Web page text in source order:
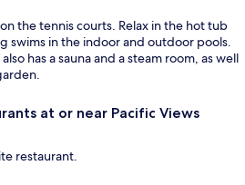
the tennis courts. Relax in the hot tub
swims in the indoor and outdoor pools.
has a sauna and a steam room, as well
at or near Pacific Views
restaurant.